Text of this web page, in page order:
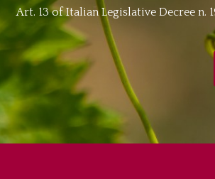
Art. 13 of Italian Legislative Decree n.